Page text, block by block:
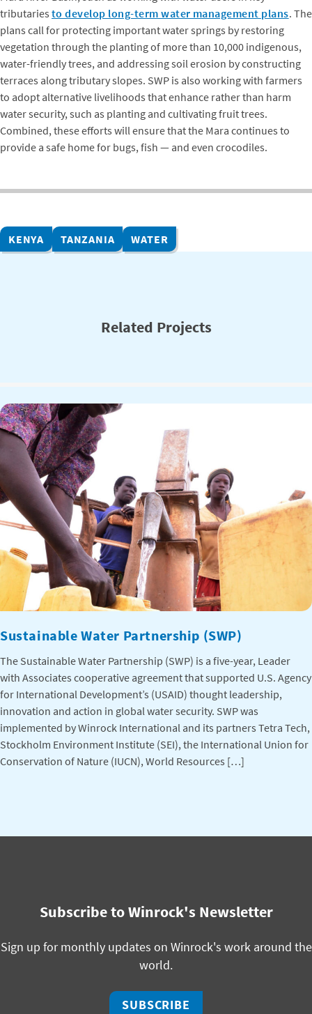
tributaries to develop long-term water management plans. The
plans call for protecting important water springs by restoring
vegetation through the planting of more than 10,000 indigenous,
water-friendly trees, and addressing soil erosion by constructing
terraces along tributary slopes. SWP is also working with farmers
to adopt alternative livelihoods that enhance rather than harm
water security, such as planting and cultivating fruit trees.
Combined, these efforts will ensure that the Mara continues to
provide a safe home for bugs, fish — and even crocodiles.
KENYA TANZANIA WATER
Related Projects
Sustainable Water Partnership (SWP)
The Sustainable Water Partnership (SWP) is a five-year, Leader
with Associates cooperative agreement that supported U.S. Agency
for International Development’s (USAID) thought leadership,
innovation and action in global water security. SWP was
implemented by Winrock International and its partners Tetra Tech,
Stockholm Environment Institute (SEI), the International Union for
Conservation of Nature (IUCN), World Resources […]
Subscribe to Winrock's Newsletter
Sign up for monthly updates on Winrock's work around the
world.
SUBSCRIBE